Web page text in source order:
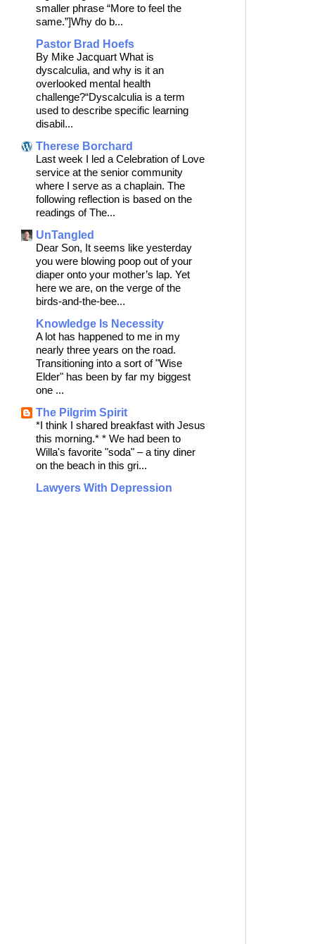
smaller phrase “More to feel the
same.”]Why do b...
Pastor Brad Hoefs
By Mike Jacquart What is
dyscalculia, and why is it an
overlooked mental health
challenge?“Dyscalculia is a term
used to describe specific learning
disabil...
Therese Borchard
Last week I led a Celebration of Love
service at the senior community
where I serve as a chaplain. The
following reflection is based on the
readings of The...
UnTangled
Dear Son, It seems like yesterday
you were blowing poop out of your
diaper onto your mother’s lap. Yet
here we are, on the verge of the
birds-and-the-bee...
Knowledge Is Necessity
A lot has happened to me in my
nearly three years on the road.
Transitioning into a sort of "Wise
Elder" has been by far my biggest
one ...
The Pilgrim Spirit
*I think I shared breakfast with Jesus
this morning.* * We had been to
Willa's favorite "soda" – a tiny diner
on the beach in this gri...
Lawyers With Depression